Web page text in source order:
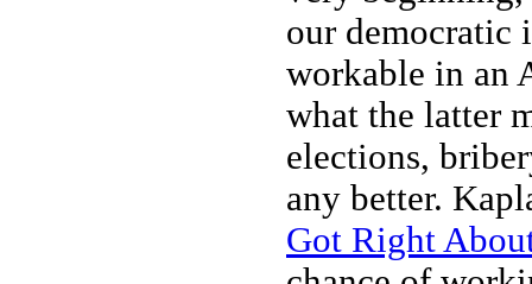
our democratic
workable in an
what the latter
elections,
any better.
Got Right